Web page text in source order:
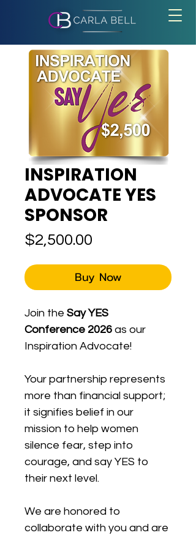
INSPIRATION
ADVOCATE YES
SPONSOR
$2,500.00
Buy Now
Join the Say YES
Conference 2026 as our
Inspiration Advocate!
Your partnership represents
more than financial support;
it signifies belief in our
mission to help women
silence fear, step into
courage, and say YES to
their next level.
We are honored to
collaborate with you and are